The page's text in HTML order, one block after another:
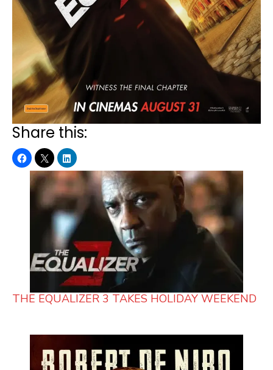
Share this:
THE EQUALIZER 3 TAKES HOLIDAY WEEKEND